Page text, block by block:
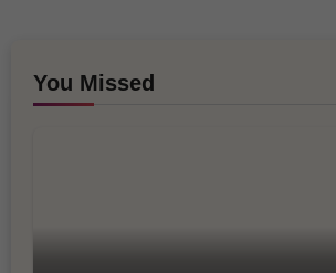
You Missed